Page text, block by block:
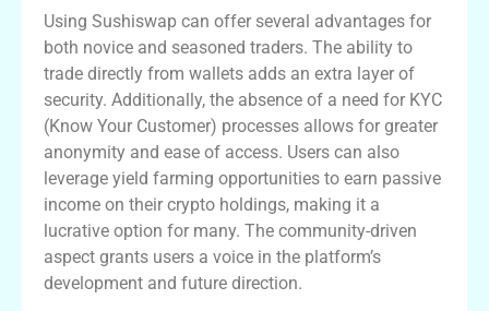
Using Sushiswap can offer several advantages for
both novice and seasoned traders. The ability to
trade directly from wallets adds an extra layer of
security. Additionally, the absence of a need for KYC
(Know Your Customer) processes allows for greater
anonymity and ease of access. Users can also
leverage yield farming opportunities to earn passive
income on their crypto holdings, making it a
lucrative option for many. The community-driven
aspect grants users a voice in the platform’s
development and future direction.